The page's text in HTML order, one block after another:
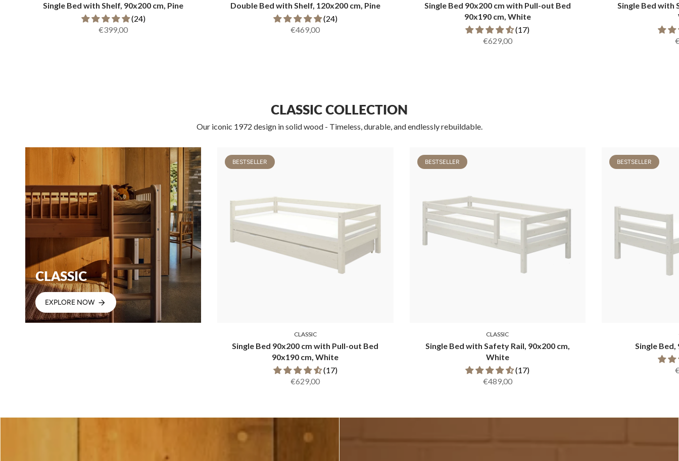
Single Bed with Shelf, 90x200 cm, Pine
(24)
€399,00
Double Bed with Shelf, 120x200 cm, Pine
(24)
€469,00
Single Bed 90x200 cm with Pull-out Bed
90x190 cm, White
(17)
€629,00
Single Bed with
CLASSIC COLLECTION
Our iconic 1972 design in solid wood - Timeless, durable, and endlessly rebuildable.
CLASSIC
EXPLORE NOW
BESTSELLER
CLASSIC
Single Bed 90x200 cm with Pull-out Bed
90x190 cm, White
(17)
€629,00
BESTSELLER
CLASSIC
Single Bed with Safety Rail, 90x200 cm,
White
(17)
€489,00
BESTSELLER
Single